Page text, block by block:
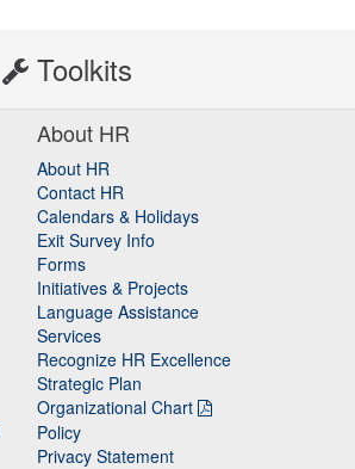
Toolkits
About HR
About HR
Contact HR
Calendars & Holidays
Exit Survey Info
Forms
Initiatives & Projects
Language Assistance
Services
Recognize HR Excellence
Strategic Plan
Organizational Chart
Policy
Privacy Statement